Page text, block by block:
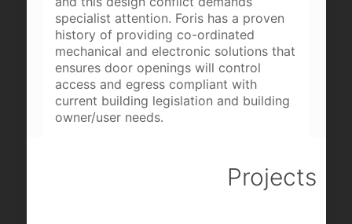
specialist attention. Foris has a proven
history of providing co-ordinated
mechanical and electronic solutions that
ensures door openings will control
access and egress compliant with
current building legislation and building
owner/user needs.
Projects